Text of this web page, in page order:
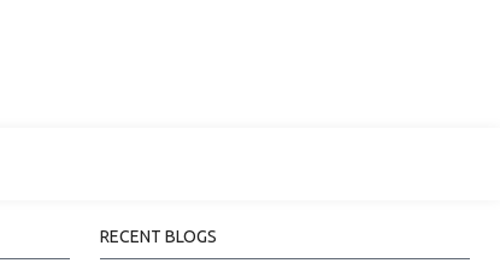
RECENT BLOGS